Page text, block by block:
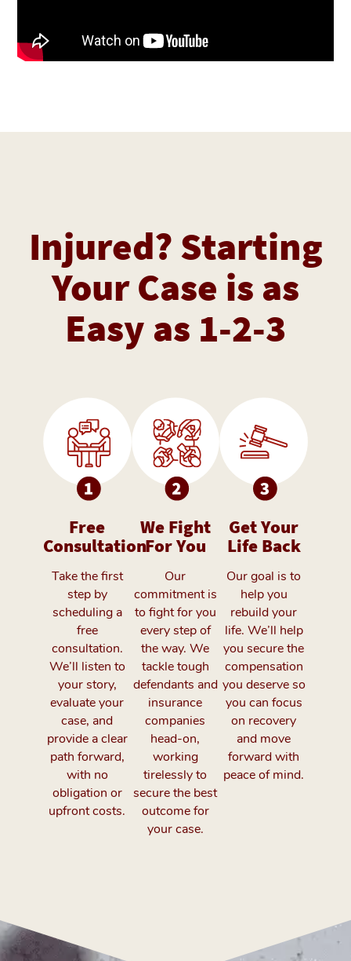
Injured? Starting
Your Case is as
Easy as 1-2-3
Free
Consultation
Take the first
step by
scheduling a
free
consultation.
We’ll listen to
your story,
evaluate your
case, and
provide a clear
path forward,
with no
obligation or
upfront costs.
We Fight
For You
Our
commitment is
to fight for you
every step of
the way. We
tackle tough
defendants and
insurance
companies
head-on,
working
tirelessly to
secure the best
outcome for
your case.
Get Your
Life Back
Our goal is to
help you
rebuild your
life. We’ll help
you secure the
compensation
you deserve so
you can focus
on recovery
and move
forward with
peace of mind.